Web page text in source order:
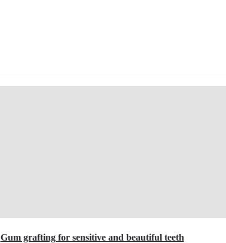
Gum grafting for sensitive and beautiful teeth